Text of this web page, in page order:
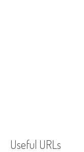
Useful URLs